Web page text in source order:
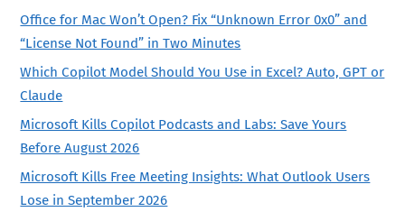
Office for Mac Won’t Open? Fix “Unknown Error 0x0” and
“License Not Found” in Two Minutes
Which Copilot Model Should You Use in Excel? Auto, GPT or
Claude
Microsoft Kills Copilot Podcasts and Labs: Save Yours
Before August 2026
Microsoft Kills Free Meeting Insights: What Outlook Users
Lose in September 2026